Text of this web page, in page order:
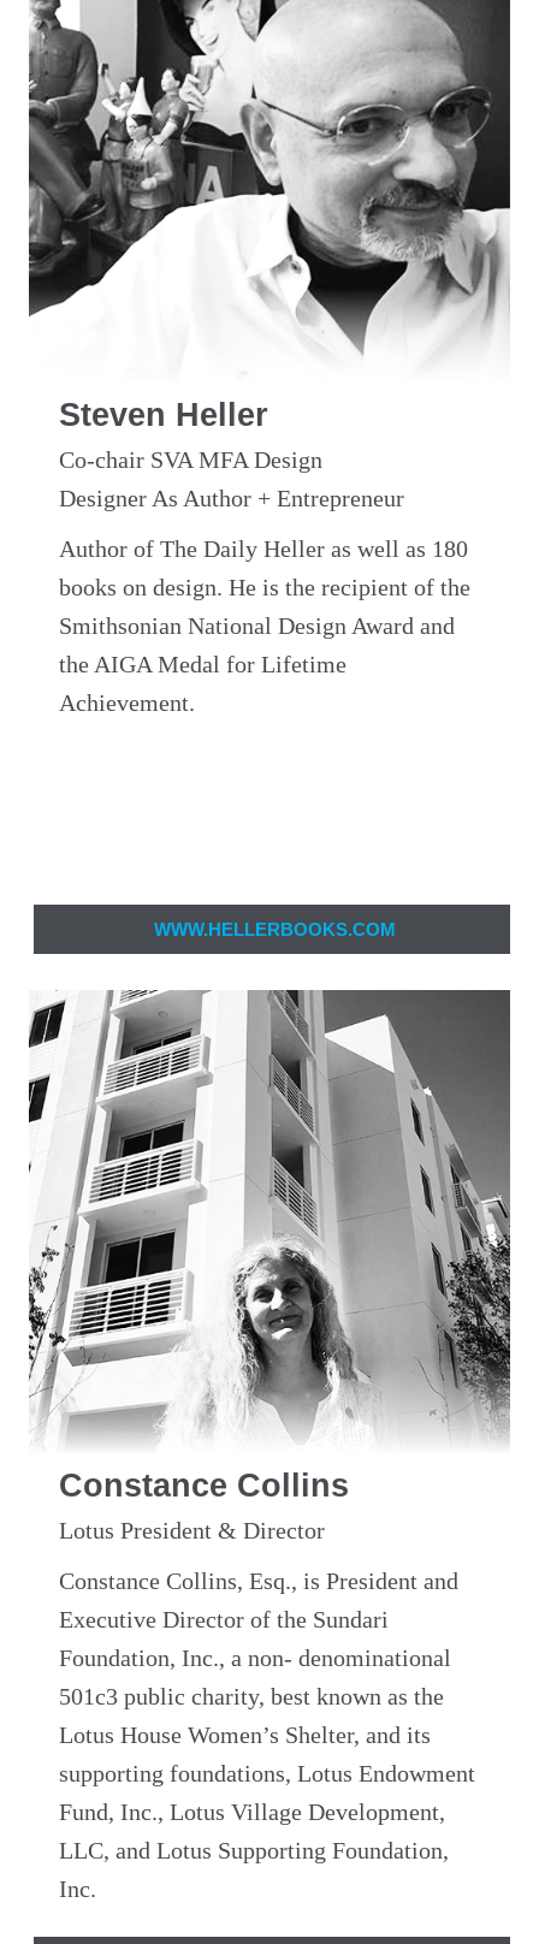
Steven Heller
Co-chair SVA MFA Design
Designer As Author + Entrepreneur
Author of The Daily Heller as well as 180
books on design. He is the recipient of the
Smithsonian National Design Award and
the AIGA Medal for Lifetime
Achievement.
WWW.HELLERBOOKS.COM
Constance Collins
Lotus President & Director
Constance Collins, Esq., is President and
Executive Director of the Sundari
Foundation, Inc., a non- denominational
501c3 public charity, best known as the
Lotus House Women’s Shelter, and its
supporting foundations, Lotus Endowment
Fund, Inc., Lotus Village Development,
LLC, and Lotus Supporting Foundation,
Inc.